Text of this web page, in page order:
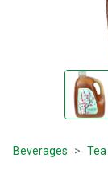
Beverages Tea